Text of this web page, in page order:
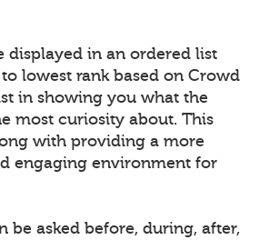
displayed in an ordered list
lowest rank based on Crowd
in showing you what the
most curiosity about. This
with providing a more
engaging environment for
be asked before, during, after,